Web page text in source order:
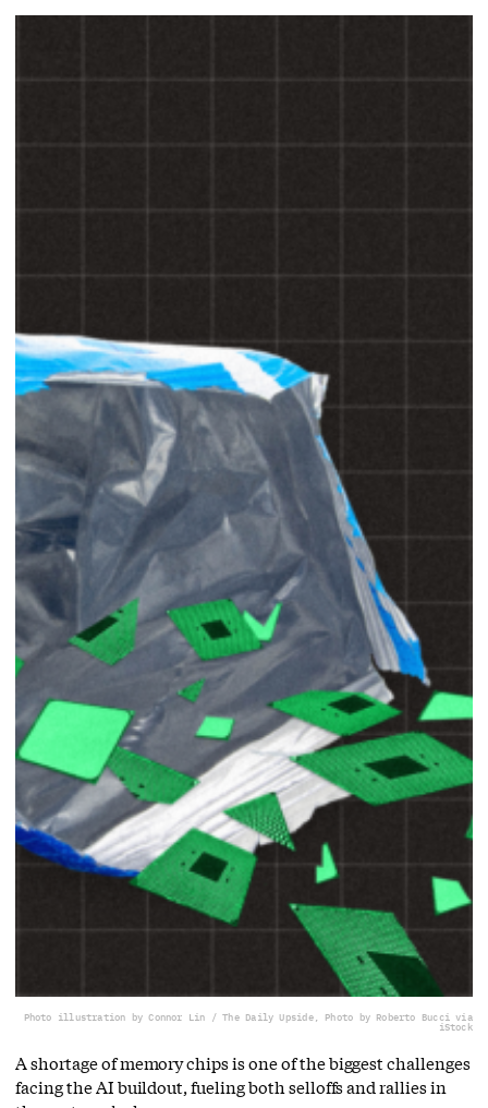
Photo illustration by Connor Lin / The Daily Upside, Photo by Roberto Bucci via
iStock
A shortage of memory chips is one of the biggest challenges
facing the AI buildout, fueling both selloffs and rallies in